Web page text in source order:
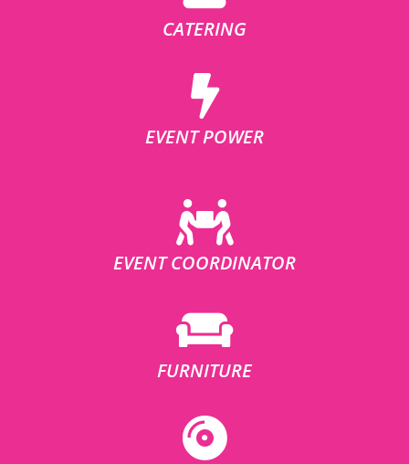
CATERING
EVENT POWER
EVENT COORDINATOR
FURNITURE